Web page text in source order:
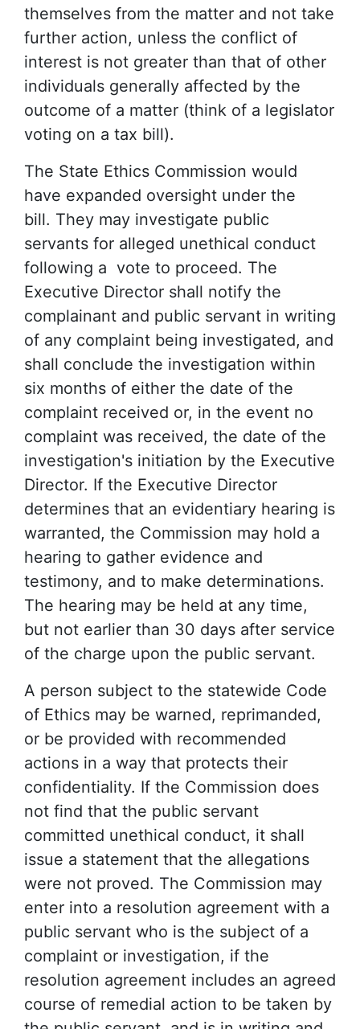
themselves from the matter and not take
further action, unless the conflict of
interest is not greater than that of other
individuals generally affected by the
outcome of a matter (think of a legislator
voting on a tax bill).
The State Ethics Commission would
have expanded oversight under the
bill. They may investigate public
servants for alleged unethical conduct
following a vote to proceed. The
Executive Director shall notify the
complainant and public servant in writing
of any complaint being investigated, and
shall conclude the investigation within
six months of either the date of the
complaint received or, in the event no
complaint was received, the date of the
investigation's initiation by the Executive
Director. If the Executive Director
determines that an evidentiary hearing is
warranted, the Commission may hold a
hearing to gather evidence and
testimony, and to make determinations.
The hearing may be held at any time,
but not earlier than 30 days after service
of the charge upon the public servant.
A person subject to the statewide Code
of Ethics may be warned, reprimanded,
or be provided with recommended
actions in a way that protects their
confidentiality. If the Commission does
not find that the public servant
committed unethical conduct, it shall
issue a statement that the allegations
were not proved. The Commission may
enter into a resolution agreement with a
public servant who is the subject of a
complaint or investigation, if the
resolution agreement includes an agreed
course of remedial action to be taken by